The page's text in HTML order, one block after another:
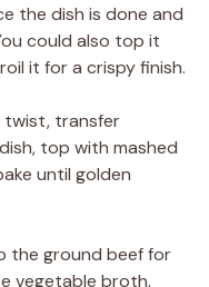
the dish is done and
could also top it
it for a crispy finish.
twist, transfer
top with mashed
until golden
the ground beef for
vegetable broth.